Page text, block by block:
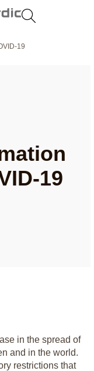
19
19
in the spread of
and in the world.
restrictions that